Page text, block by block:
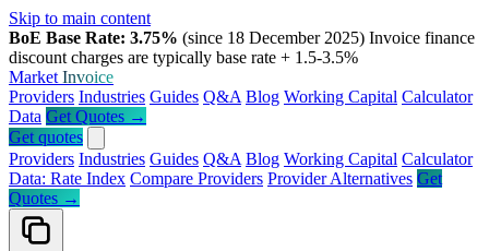
Skip to main content
BoE Base Rate: 3.75% (since 18 December 2025) Invoice finance
discount charges are typically base rate + 1.5-3.5%
Market Invoice
Providers Industries Guides Q&A Blog Working Capital Calculator
Data Get Quotes →
Get quotes
Providers Industries Guides Q&A Blog Working Capital Calculator
Data: Rate Index Compare Providers Provider Alternatives Get
Quotes →